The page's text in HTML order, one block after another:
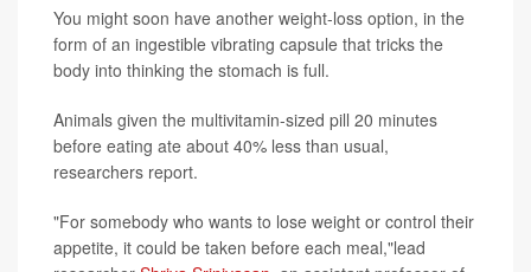
You might soon have another weight-loss option, in the
form of an ingestible vibrating capsule that tricks the
body into thinking the stomach is full.
Animals given the multivitamin-sized pill 20 minutes
before eating ate about 40% less than usual,
researchers report.
"For somebody who wants to lose weight or control their
appetite, it could be taken before each meal,"lead